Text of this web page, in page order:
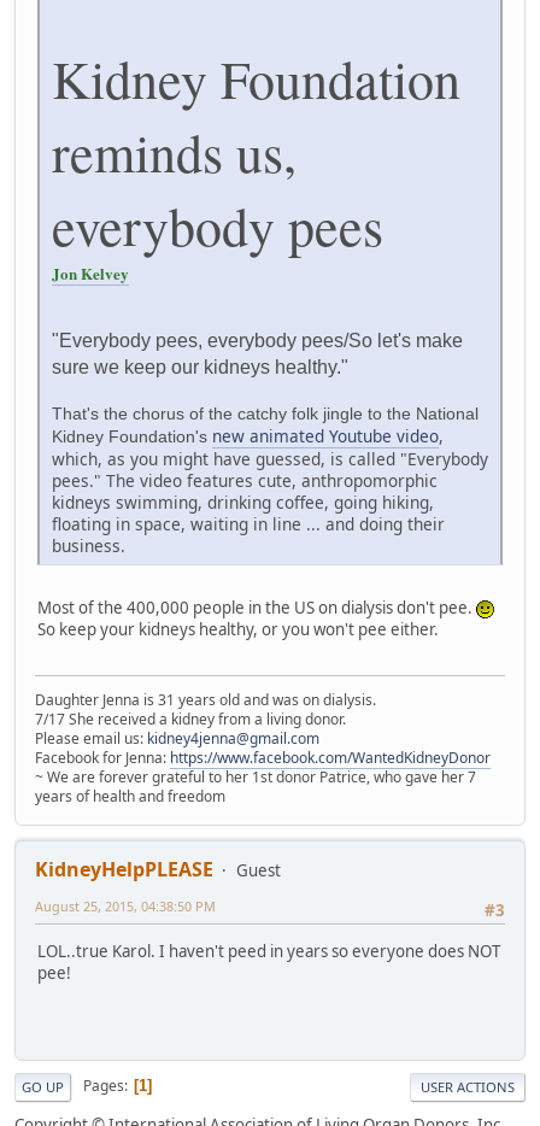
Kidney Foundation
reminds us,
everybody pees
Jon Kelvey
"Everybody pees, everybody pees/So let's make
sure we keep our kidneys healthy."
That's the chorus of the catchy folk jingle to the National
Kidney Foundation's new animated Youtube video,
which, as you might have guessed, is called "Everybody
pees." The video features cute, anthropomorphic
kidneys swimming, drinking coffee, going hiking,
floating in space, waiting in line ... and doing their
business.
Most of the 400,000 people in the US on dialysis don't pee.
So keep your kidneys healthy, or you won't pee either.
Daughter Jenna is 31 years old and was on dialysis.
7/17 She received a kidney from a living donor.
Please email us: kidney4jenna@gmail.com
Facebook for Jenna: https://www.facebook.com/WantedKidneyDonor
~ We are forever grateful to her 1st donor Patrice, who gave her 7
years of health and freedom
KidneyHelpPLEASE
Guest
#3
August 25, 2015, 04:38:50 PM
LOL..true Karol. I haven't peed in years so everyone does NOT
pee!
GO UP Pages 1 USER ACTIONS